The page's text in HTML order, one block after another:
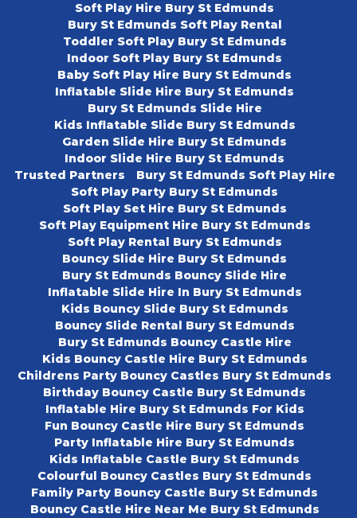
Soft Play Hire Bury St Edmunds
Bury St Edmunds Soft Play Rental
Toddler Soft Play Bury St Edmunds
Indoor Soft Play Bury St Edmunds
Baby Soft Play Hire Bury St Edmunds
Inflatable Slide Hire Bury St Edmunds
Bury St Edmunds Slide Hire
Kids Inflatable Slide Bury St Edmunds
Garden Slide Hire Bury St Edmunds
Indoor Slide Hire Bury St Edmunds
Trusted Partners
Bury St Edmunds Soft Play Hire
Soft Play Party Bury St Edmunds
Soft Play Set Hire Bury St Edmunds
Soft Play Equipment Hire Bury St Edmunds
Soft Play Rental Bury St Edmunds
Bouncy Slide Hire Bury St Edmunds
Bury St Edmunds Bouncy Slide Hire
Inflatable Slide Hire In Bury St Edmunds
Kids Bouncy Slide Bury St Edmunds
Bouncy Slide Rental Bury St Edmunds
Bury St Edmunds Bouncy Castle Hire
Kids Bouncy Castle Hire Bury St Edmunds
Childrens Party Bouncy Castles Bury St Edmunds
Birthday Bouncy Castle Bury St Edmunds
Inflatable Hire Bury St Edmunds For Kids
Fun Bouncy Castle Hire Bury St Edmunds
Party Inflatable Hire Bury St Edmunds
Kids Inflatable Castle Bury St Edmunds
Colourful Bouncy Castles Bury St Edmunds
Family Party Bouncy Castle Bury St Edmunds
Bouncy Castle Hire Near Me Bury St Edmunds